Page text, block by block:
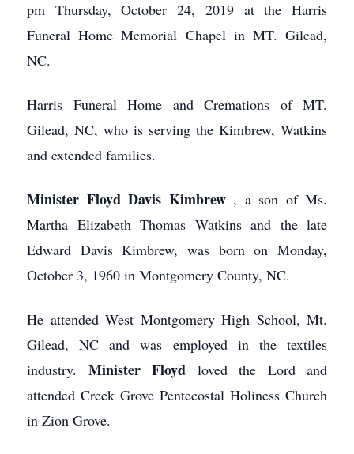
pm Thursday, October 24, 2019 at the Harris
Funeral Home Memorial Chapel in MT. Gilead,
NC.
Harris Funeral Home and Cremations of MT.
Gilead, NC, who is serving the Kimbrew, Watkins
and extended families.
Minister Floyd Davis Kimbrew , a son of Ms.
Martha Elizabeth Thomas Watkins and the late
Edward Davis Kimbrew, was born on Monday,
October 3, 1960 in Montgomery County, NC.
He attended West Montgomery High School, Mt.
Gilead, NC and was employed in the textiles
industry. Minister Floyd loved the Lord and
attended Creek Grove Pentecostal Holiness Church
in Zion Grove.